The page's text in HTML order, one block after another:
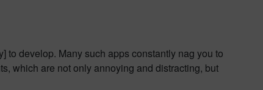
to develop. Many such apps constantly nag you to
which are not only annoying and distracting, but